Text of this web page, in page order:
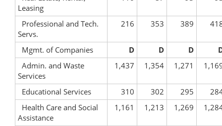
Leasing
Professional and Tech.
Servs.
216 353 389
Mgmt. of Companies D D D
Admin. and Waste
Services
1,437 1,354 1,271
Educational Services 310 302 295
Health Care and Social
Assistance
1,161 1,213 1,269